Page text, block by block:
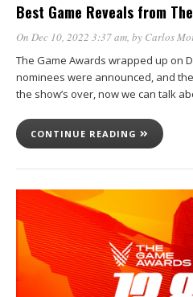
Best Game Reveals from
On Dec 10, 2022 3:37 am , by Carlos
The Game Awards wrapped up on
nominees were announced, and
the show’s over, now we can talk
CONTINUE READING